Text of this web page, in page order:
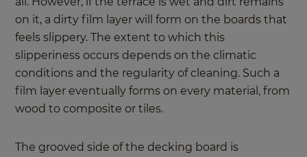
on it, a dirty film layer will form on the boards that
feels slippery. The extent to which this
slipperiness occurs depends on the climatic
conditions and the regularity of cleaning. Such a
film layer eventually forms on every material, from
wood to composite or tiles.
The grooved side of the decking board is